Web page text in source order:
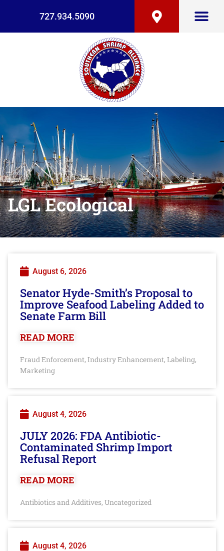
727.934.5090
LGL Ecological
August 6, 2026
Senator Hyde-Smith’s Proposal to
Improve Seafood Labeling Added to
Senate Farm Bill
READ MORE
Fraud Enforcement, Industry Enhancement, Labeling,
Marketing
August 4, 2026
JULY 2026: FDA Antibiotic-
Contaminated Shrimp Import
Refusal Report
READ MORE
Antibiotics and Additives, Uncategorized
August 4, 2026